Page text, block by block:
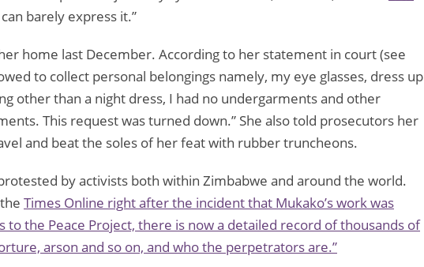
barely express it.”
home last December. According to her statement in court (see
to collect personal belongings namely, my eye glasses, dress up
other than a night dress, I had no undergarments and other
This request was turned down.” She also told prosecutors her
and beat the soles of her feat with rubber truncheons.
by activists both within Zimbabwe and around the world.
Times Online right after the incident that Mukako’s work was
to the Peace Project, there is now a detailed record of thousands of
arson and so on, and who the perpetrators are.”